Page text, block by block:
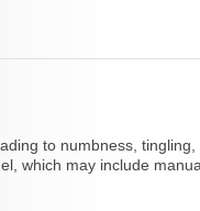
to numbness,
which may include